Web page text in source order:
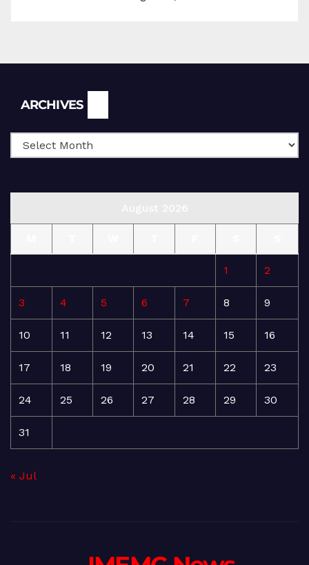
ARCHIVES
1 2
3 4 5 6 7 8 9
10 11 12 13 14 15 16
17 18 19 20 21 22 23
24 25 26 27 28 29 30
31
« Jul